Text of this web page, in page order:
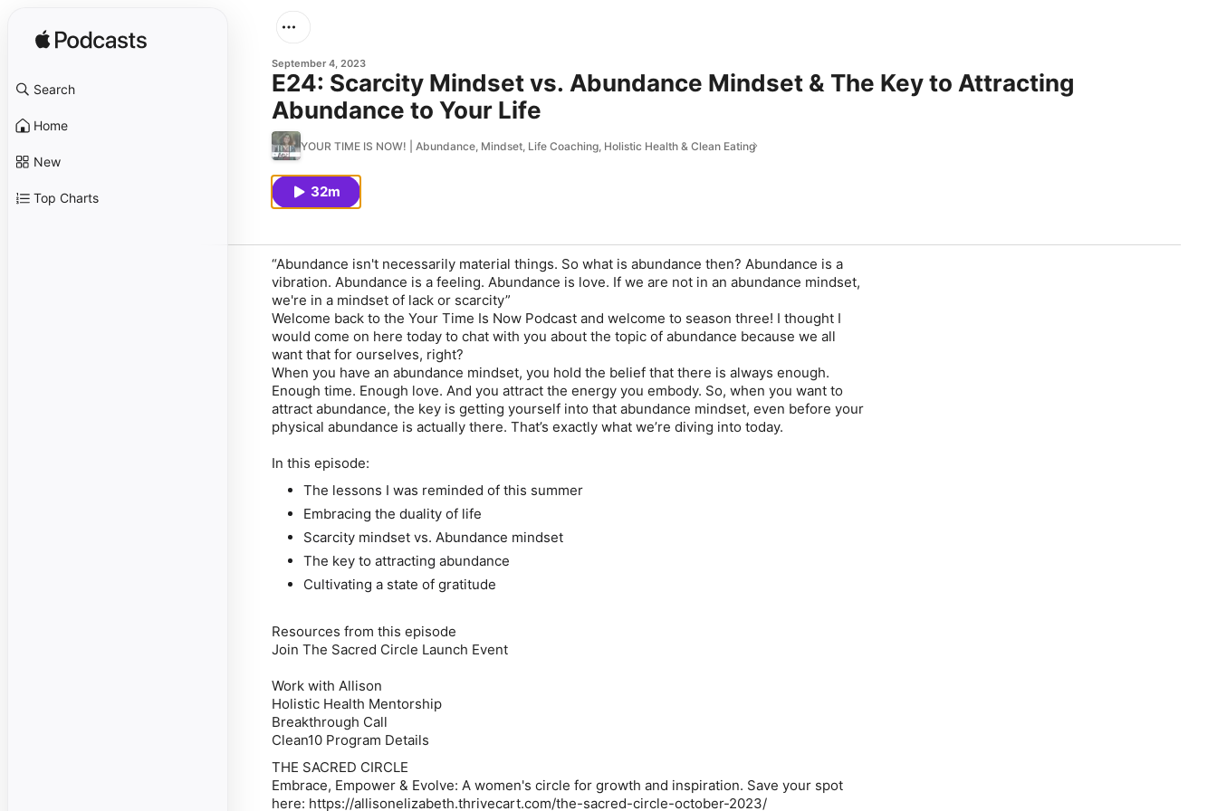
Search
Home
New
Top Charts
September 4, 2023
E24: Scarcity Mindset vs. Abundance Mindset & The Key to Attracting
Abundance to Your Life
YOUR TIME IS NOW! | Abundance, Mindset, Life Coaching, Holistic Health & Clean Eating
32m
“Abundance isn't necessarily material things. So what is abundance then? Abundance is a
vibration. Abundance is a feeling. Abundance is love. If we are not in an abundance mindset,
we're in a mindset of lack or scarcity”
Welcome back to the Your Time Is Now Podcast and welcome to season three! I thought I
would come on here today to chat with you about the topic of abundance because we all
want that for ourselves, right?
When you have an abundance mindset, you hold the belief that there is always enough.
Enough time. Enough love. And you attract the energy you embody. So, when you want to
attract abundance, the key is getting yourself into that abundance mindset, even before your
physical abundance is actually there. That’s exactly what we’re diving into today.
In this episode:
The lessons I was reminded of this summer
Embracing the duality of life
Scarcity mindset vs. Abundance mindset
The key to attracting abundance
Cultivating a state of gratitude
Resources from this episode
Join The Sacred Circle Launch Event
Work with Allison
Holistic Health Mentorship
Breakthrough Call
Clean10 Program Details
THE SACRED CIRCLE
Embrace, Empower & Evolve: A women's circle for growth and inspiration. Save your spot
here: https://allisonelizabeth.thrivecart.com/the-sacred-circle-october-2023/